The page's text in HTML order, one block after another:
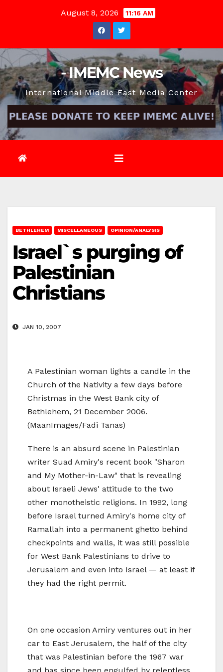
August 8, 2026 11:16 AM
- IMEMC News
International Middle East Media Center
BETHLEHEM MISCELLANEOUS OPINION/ANALYSIS
Israel`s purging of
Palestinian
Christians
JAN 10, 2007
A Palestinian woman lights a candle in the
Church of the Nativity a few days before
Christmas in the West Bank city of
Bethlehem, 21 December 2006.
(MaanImages/Fadi Tanas)
There is an absurd scene in Palestinian
writer Suad Amiry's recent book "Sharon
and My Mother-in-Law" that is revealing
about Israeli Jews' attitude to the two
other monotheistic religions. In 1992, long
before Israel turned Amiry's home city of
Ramallah into a permanent ghetto behind
checkpoints and walls, it was still possible
for West Bank Palestinians to drive to
Jerusalem and even into Israel — at least if
they had the right permit.
On one occasion Amiry ventures out in her
car to East Jerusalem, the half of the city
that was Palestinian before the 1967 war